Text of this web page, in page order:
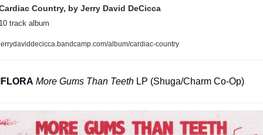
Country, by Jerry David DeCicca
track album
album/cardiac-country
More Gums Than Teeth LP (Shuga/Charm Co-Op)